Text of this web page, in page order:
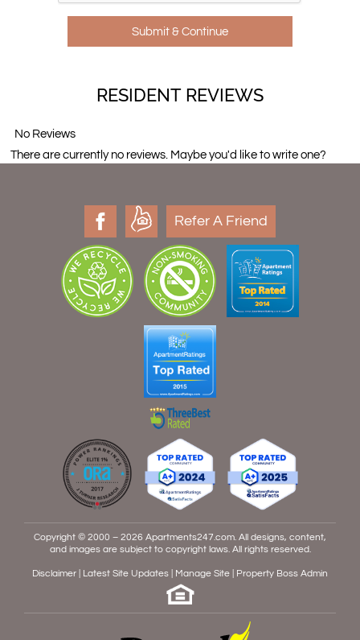
RESIDENT REVIEWS
No Reviews
There are currently no reviews. Maybe you'd like to write one?
Refer A Friend
Copyright © 2000 – 2026 Apartments247.com. All designs, content,
and images are subject to copyright laws. All rights reserved.
Disclaimer Latest Site Updates Manage Site Property Boss Admin